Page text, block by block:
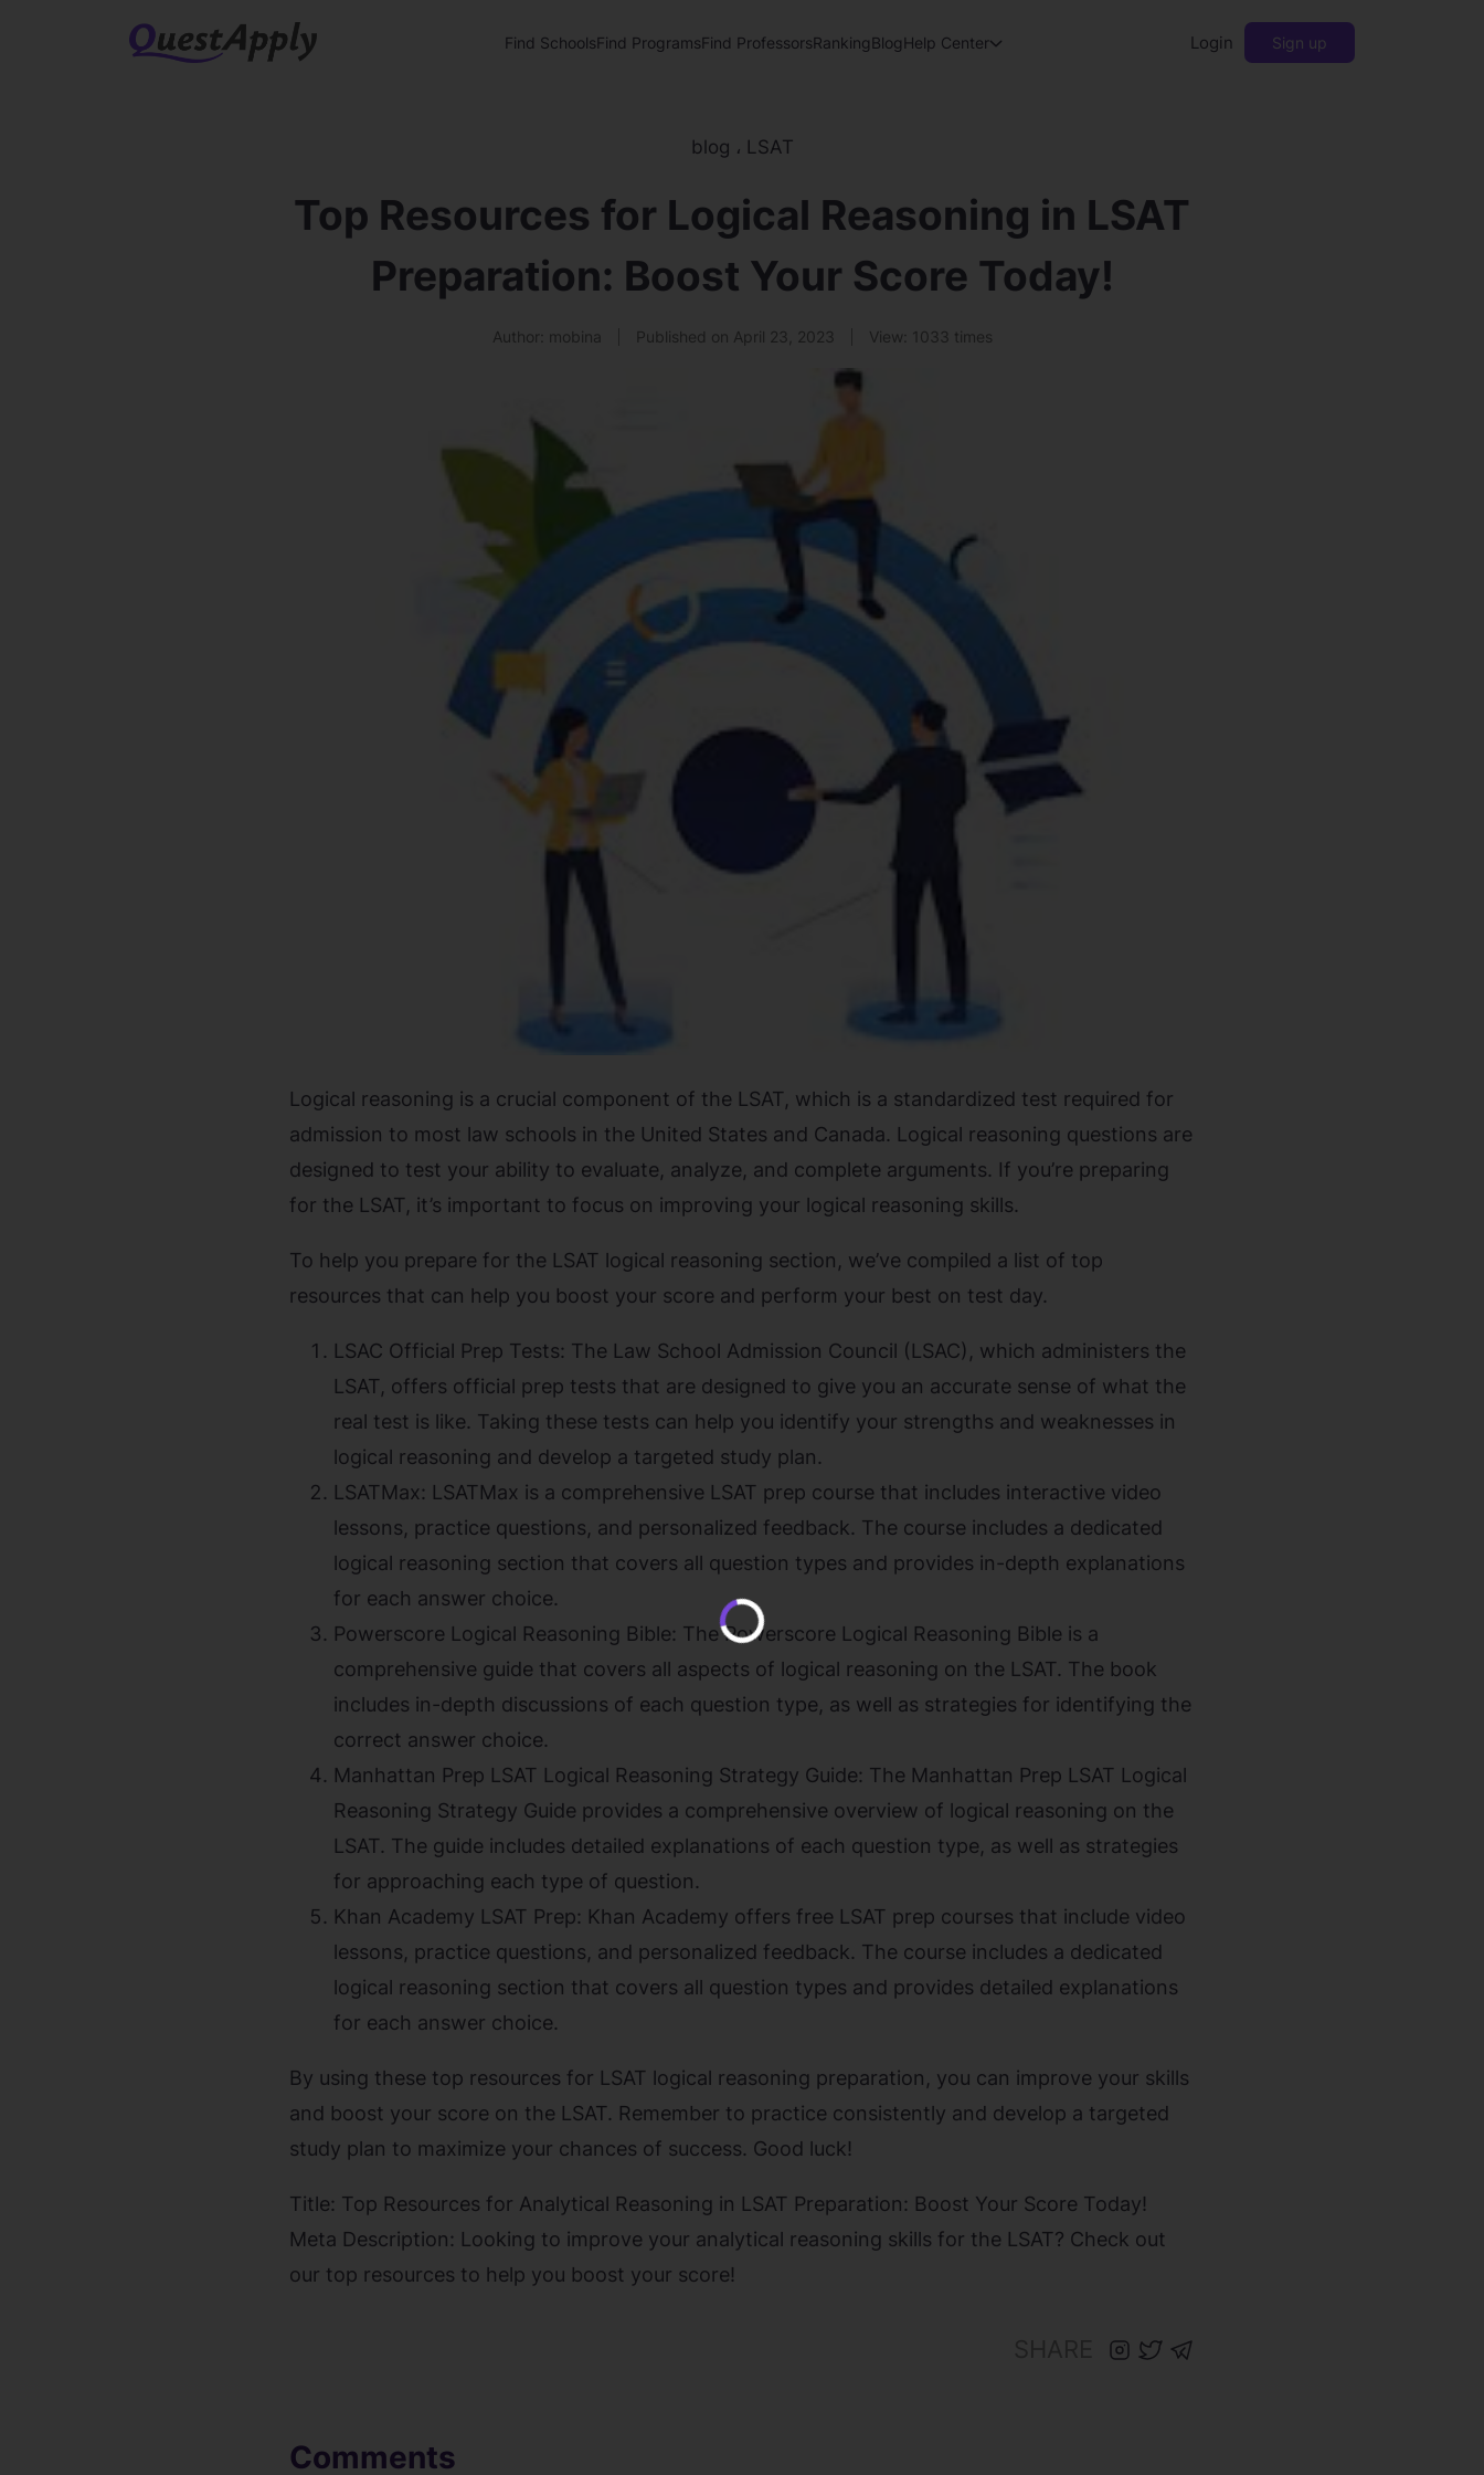
Find SchoolsFind ProgramsFind ProfessorsRankingBlogHelp Center Login Sign up
blog ، LSAT
Top Resources for Logical Reasoning in LSAT
Preparation: Boost Your Score Today!
Author: mobina Published on April 23, 2023 View: 1033 times
Logical reasoning is a crucial component of the LSAT, which is a standardized test required for
admission to most law schools in the United States and Canada. Logical reasoning questions are
designed to test your ability to evaluate, analyze, and complete arguments. If you’re preparing
for the LSAT, it’s important to focus on improving your logical reasoning skills.
To help you prepare for the LSAT logical reasoning section, we’ve compiled a list of top
resources that can help you boost your score and perform your best on test day.
LSAC Official Prep Tests: The Law School Admission Council (LSAC), which administers the
LSAT, offers official prep tests that are designed to give you an accurate sense of what the
real test is like. Taking these tests can help you identify your strengths and weaknesses in
logical reasoning and develop a targeted study plan.
LSATMax: LSATMax is a comprehensive LSAT prep course that includes interactive video
lessons, practice questions, and personalized feedback. The course includes a dedicated
logical reasoning section that covers all question types and provides in-depth explanations
for each answer choice.
Powerscore Logical Reasoning Bible: The Powerscore Logical Reasoning Bible is a
comprehensive guide that covers all aspects of logical reasoning on the LSAT. The book
includes in-depth discussions of each question type, as well as strategies for identifying the
correct answer choice.
Manhattan Prep LSAT Logical Reasoning Strategy Guide: The Manhattan Prep LSAT Logical
Reasoning Strategy Guide provides a comprehensive overview of logical reasoning on the
LSAT. The guide includes detailed explanations of each question type, as well as strategies
for approaching each type of question.
Khan Academy LSAT Prep: Khan Academy offers free LSAT prep courses that include video
lessons, practice questions, and personalized feedback. The course includes a dedicated
logical reasoning section that covers all question types and provides detailed explanations
for each answer choice.
By using these top resources for LSAT logical reasoning preparation, you can improve your skills
and boost your score on the LSAT. Remember to practice consistently and develop a targeted
study plan to maximize your chances of success. Good luck!
Title: Top Resources for Analytical Reasoning in LSAT Preparation: Boost Your Score Today!
Meta Description: Looking to improve your analytical reasoning skills for the LSAT? Check out
our top resources to help you boost your score!
Comments